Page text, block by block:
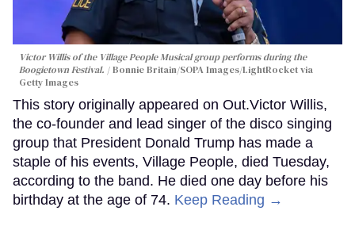
Victor Willis of the Village People Musical group performs during the
Boogietown Festival.
Bonnie Britain/SOPA Images/LightRocket via
Getty Images
This story originally appeared on Out.Victor Willis,
the co-founder and lead singer of the disco singing
group that President Donald Trump has made a
staple of his events, Village People, died Tuesday,
according to the band. He died one day before his
birthday at the age of 74. Keep Reading →